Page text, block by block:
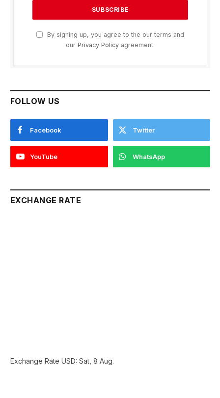
By signing up, you agree to the our terms and
our Privacy Policy agreement.
FOLLOW US
Facebook Twitter
YouTube WhatsApp
EXCHANGE RATE
Exchange Rate USD: Sat, 8 Aug.